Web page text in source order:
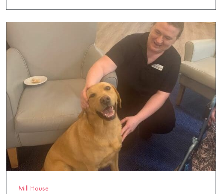
Mill House